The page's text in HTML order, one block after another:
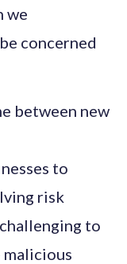
we
concerned
between new
to
risk
to
malicious